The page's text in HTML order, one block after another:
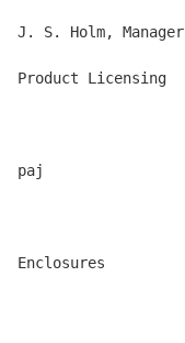
J. S. Holm, Manager
Product Licensing
paj
Enclosures